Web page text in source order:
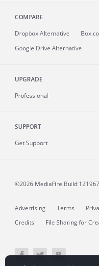
COMPARE
Dropbox Alternative
Google Drive Alternative
UPGRADE
Professional
SUPPORT
Get Support
©2026 MediaFire Build 121967
Advertising Terms
Credits
File Sharing for